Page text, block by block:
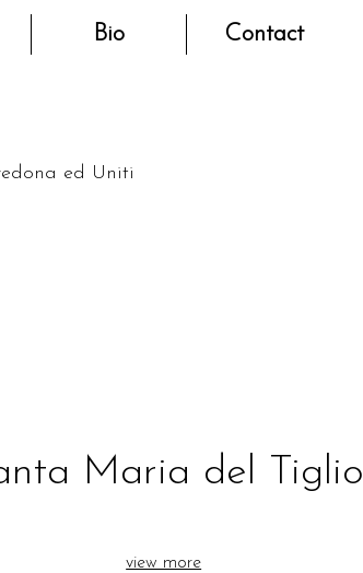
Bio Contact
ed Uniti
Maria del Tiglio
view more